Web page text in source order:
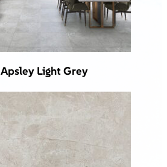
Apsley Light Grey